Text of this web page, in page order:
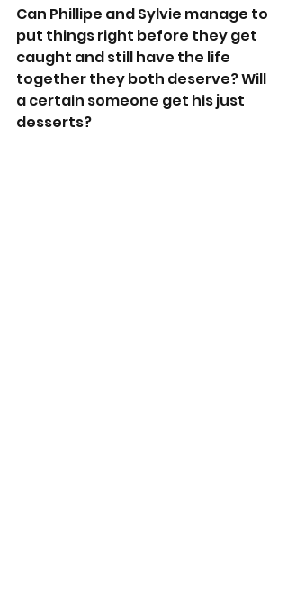
Can Phillipe and Sylvie manage to
put things right before they get
caught and still have the life
together they both deserve? Will
a certain someone get his just
desserts?